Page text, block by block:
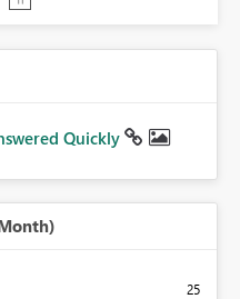
Quickly
25